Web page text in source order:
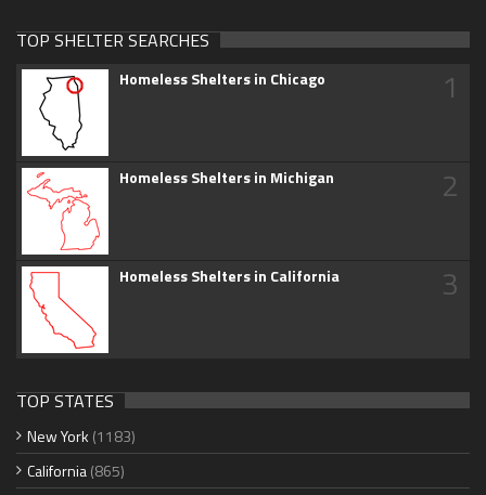
TOP SHELTER SEARCHES
Homeless Shelters in Chicago 1
Homeless Shelters in Michigan 2
Homeless Shelters in California 3
TOP STATES
New York (1183)
California(865)